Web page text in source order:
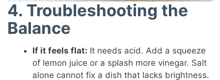
4. Troubleshooting the
Balance
If it feels flat: It needs acid. Add a squeeze
of lemon juice or a splash more vinegar. Salt
alone cannot fix a dish that lacks brightness.